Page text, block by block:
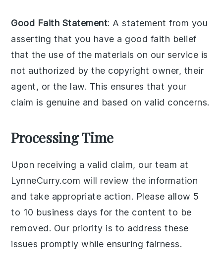
Good Faith Statement: A statement from you
asserting that you have a good faith belief
that the use of the materials on our service is
not authorized by the copyright owner, their
agent, or the law. This ensures that your
claim is genuine and based on valid concerns.
Processing Time
Upon receiving a valid claim, our team at
LynneCurry.com will review the information
and take appropriate action. Please allow 5
to 10 business days for the content to be
removed. Our priority is to address these
issues promptly while ensuring fairness.